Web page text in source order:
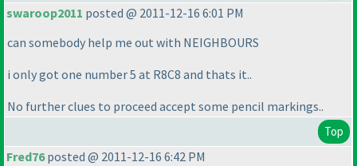
swaroop2011 posted @ 2011-12-16 6:01 PM
can somebody help me out with NEIGHBOURS
i only got one number 5 at R8C8 and thats it..
No further clues to proceed accept some pencil markings..
Top
Fred76posted @ 2011-12-16 6:42 PM